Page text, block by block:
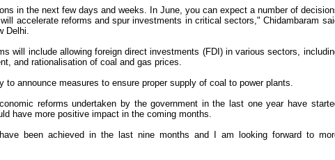
in the next few days and weeks. In June, you can expect a number of
accelerate reforms and spur investments in critical sectors," Chidambaram
Delhi.
will include allowing foreign direct investments (FDI) in various sectors,
and rationalisation of coal and gas prices.
to announce measures to ensure proper supply of coal to power plants.
reforms undertaken by the government in the last one year have
have more positive impact in the coming months.
been achieved in the last nine months and I am looking forward to